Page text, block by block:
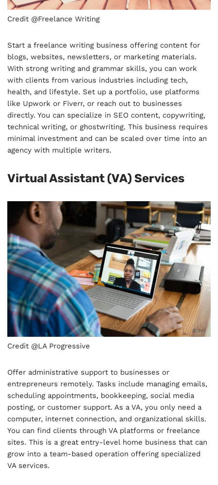
Credit @Freelance Writing
Start a freelance writing business offering content for
blogs, websites, newsletters, or marketing materials.
With strong writing and grammar skills, you can work
with clients from various industries including tech,
health, and lifestyle. Set up a portfolio, use platforms
like Upwork or Fiverr, or reach out to businesses
directly. You can specialize in SEO content, copywriting,
technical writing, or ghostwriting. This business requires
minimal investment and can be scaled over time into an
agency with multiple writers.
Virtual Assistant (VA) Services
Credit @LA Progressive
Offer administrative support to businesses or
entrepreneurs remotely. Tasks include managing emails,
scheduling appointments, bookkeeping, social media
posting, or customer support. As a VA, you only need a
computer, internet connection, and organizational skills.
You can find clients through VA platforms or freelance
sites. This is a great entry-level home business that can
grow into a team-based operation offering specialized
VA services.